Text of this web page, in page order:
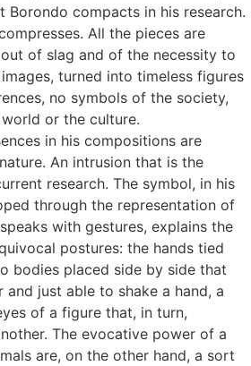
Borondo compacts in his research.
All the pieces are
of slag and of the necessity to
turned into timeless figures
no symbols of the society,
or the culture.
in his compositions are
An intrusion that is the
research. The symbol, in his
through the representation of
with gestures, explains the
postures: the hands tied
bodies placed side by side that
and just able to shake a hand, a
of a figure that, in turn,
The evocative power of a
are, on the other hand, a sort